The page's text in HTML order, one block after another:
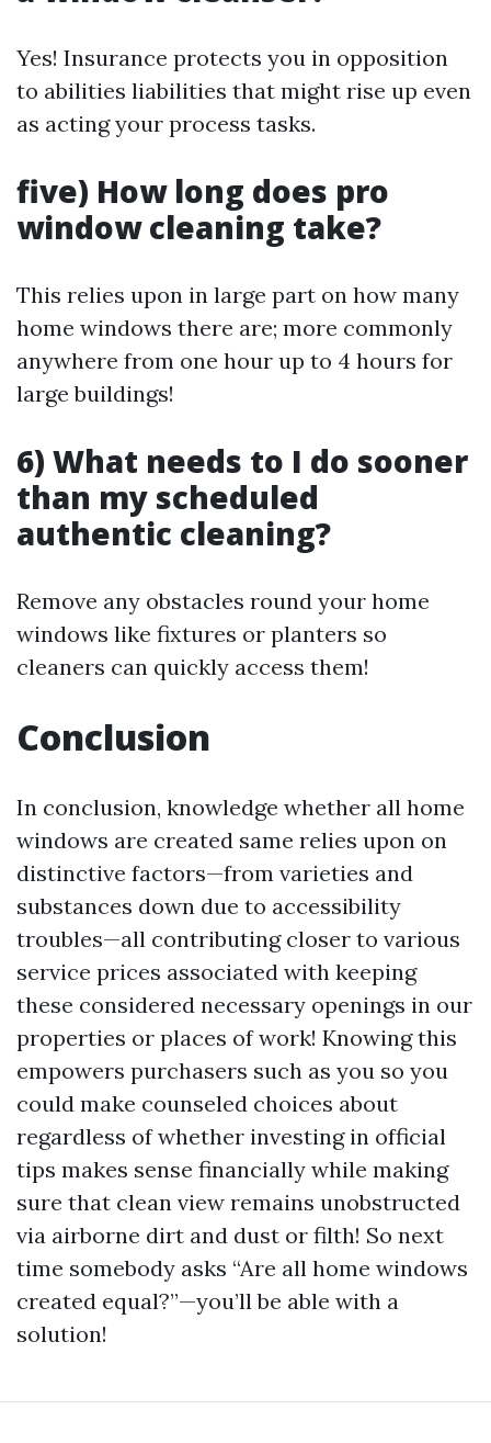
Yes! Insurance protects you in opposition
to abilities liabilities that might rise up even
as acting your process tasks.
five) How long does pro
window cleaning take?
This relies upon in large part on how many
home windows there are; more commonly
anywhere from one hour up to 4 hours for
large buildings!
6) What needs to I do sooner
than my scheduled
authentic cleaning?
Remove any obstacles round your home
windows like fixtures or planters so
cleaners can quickly access them!
Conclusion
In conclusion, knowledge whether all home
windows are created same relies upon on
distinctive factors—from varieties and
substances down due to accessibility
troubles—all contributing closer to various
service prices associated with keeping
these considered necessary openings in our
properties or places of work! Knowing this
empowers purchasers such as you so you
could make counseled choices about
regardless of whether investing in official
tips makes sense financially while making
sure that clean view remains unobstructed
via airborne dirt and dust or filth! So next
time somebody asks “Are all home windows
created equal?”—you’ll be able with a
solution!